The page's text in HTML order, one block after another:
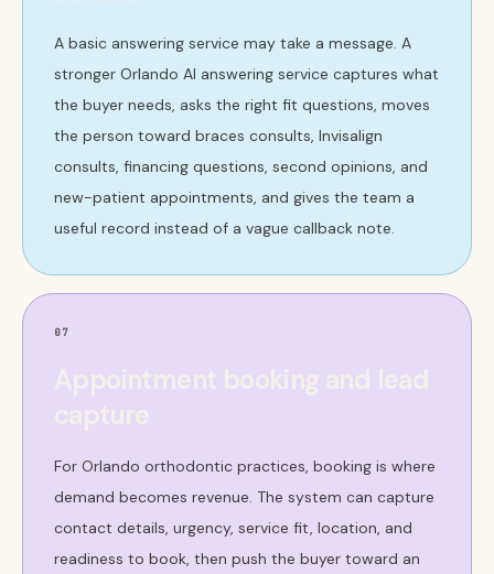
A basic answering service may take a message. A
stronger Orlando AI answering service captures what
the buyer needs, asks the right fit questions, moves
the person toward braces consults, Invisalign
consults, financing questions, second opinions, and
new-patient appointments, and gives the team a
useful record instead of a vague callback note.
07
For Orlando orthodontic practices, booking is where
demand becomes revenue. The system can capture
contact details, urgency, service fit, location, and
readiness to book, then push the buyer toward an